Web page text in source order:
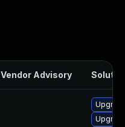
Vendor Advisory